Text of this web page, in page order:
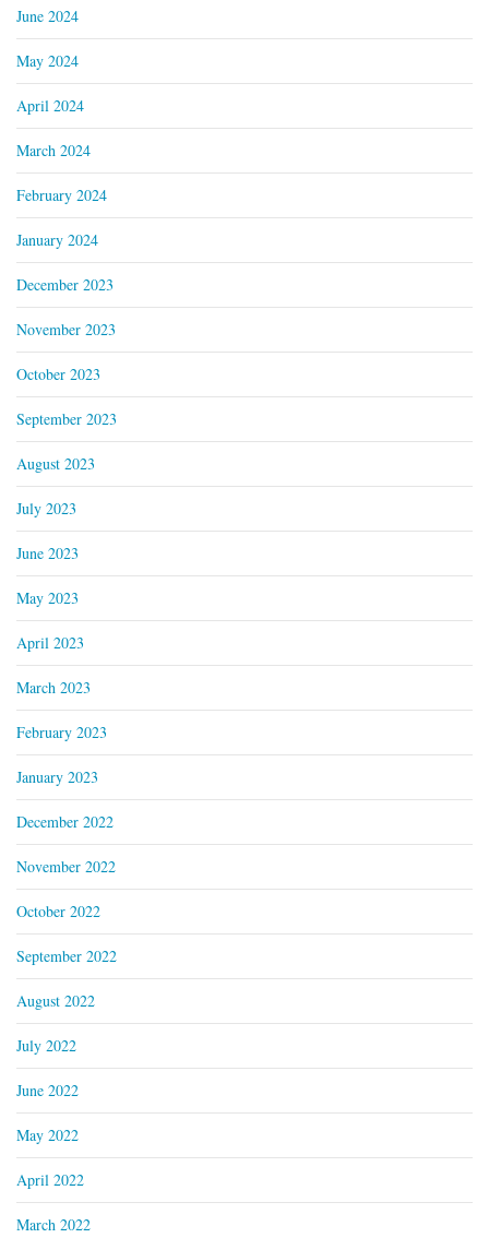
June 2024
May 2024
April 2024
March 2024
February 2024
January 2024
December 2023
November 2023
October 2023
September 2023
August 2023
July 2023
June 2023
May 2023
April 2023
March 2023
February 2023
January 2023
December 2022
November 2022
October 2022
September 2022
August 2022
July 2022
June 2022
May 2022
April 2022
March 2022